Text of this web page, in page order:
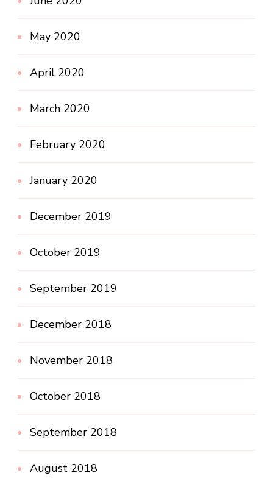
May 2020
April 2020
March 2020
February 2020
January 2020
December 2019
October 2019
September 2019
December 2018
November 2018
October 2018
September 2018
August 2018